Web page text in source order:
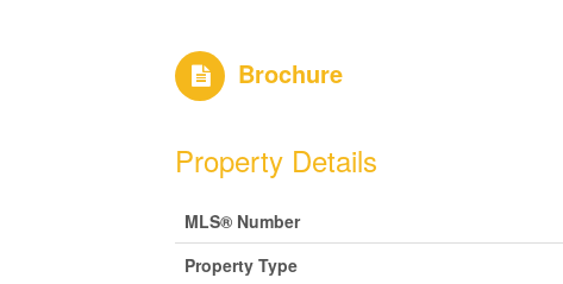
Brochure
Property Details
MLS® Number
Property Type